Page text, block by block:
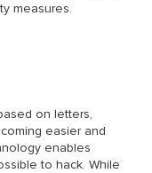
measures.
on letters,
easier and
enables
to hack. While